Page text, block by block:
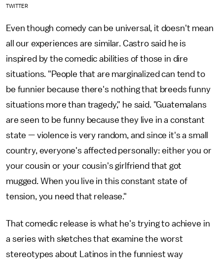
TWITTER
Even though comedy can be universal, it doesn't mean
all our experiences are similar. Castro said he is
inspired by the comedic abilities of those in dire
situations. "People that are marginalized can tend to
be funnier because there's nothing that breeds funny
situations more than tragedy," he said. "Guatemalans
are seen to be funny because they live in a constant
state — violence is very random, and since it's a small
country, everyone's affected personally: either you or
your cousin or your cousin's girlfriend that got
mugged. When you live in this constant state of
tension, you need that release."
That comedic release is what he's trying to achieve in
a series with sketches that examine the worst
stereotypes about Latinos in the funniest way